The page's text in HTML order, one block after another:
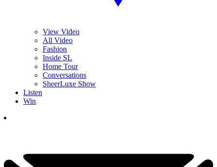
View Video
All Video
Fashion
Inside SL
Home Tour
Conversations
SheerLuxe Show
Listen
Win